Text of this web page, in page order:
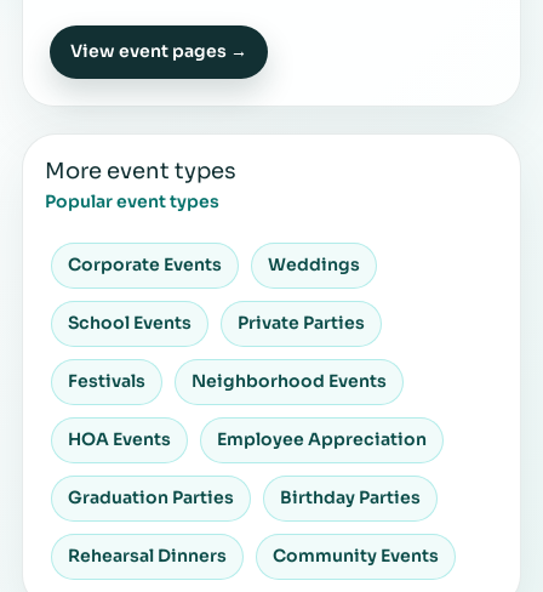
View event pages →
More event types
Popular event types
Corporate Events Weddings
School Events Private Parties
Festivals Neighborhood Events
HOA Events Employee Appreciation
Graduation Parties Birthday Parties
Rehearsal Dinners Community Events